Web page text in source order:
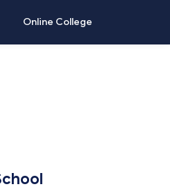
Online College